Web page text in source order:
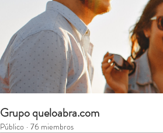
Grupo queloabra.com
Público · 76 miembros